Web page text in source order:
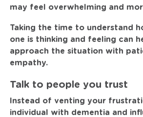
may feel overwhelming and
Taking the time to understand
one is thinking and feeling can
approach the situation with
empathy.
Talk to people you trust
Instead of venting your
individual with dementia and